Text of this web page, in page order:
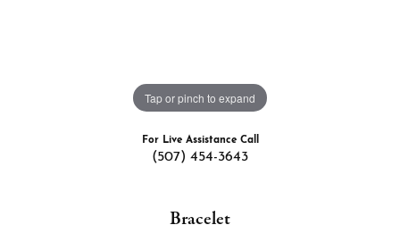
Tap or pinch to expand
For Live Assistance Call
(507) 454-3643
Bracelet